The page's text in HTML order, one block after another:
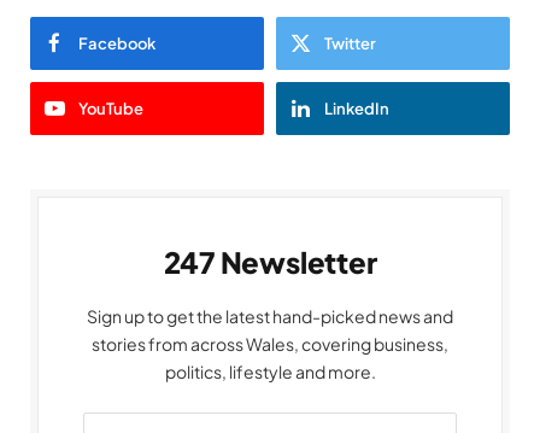
Facebook Twitter
YouTube LinkedIn
247 Newsletter
Sign up to get the latest hand-picked news and
stories from across Wales, covering business,
politics, lifestyle and more.